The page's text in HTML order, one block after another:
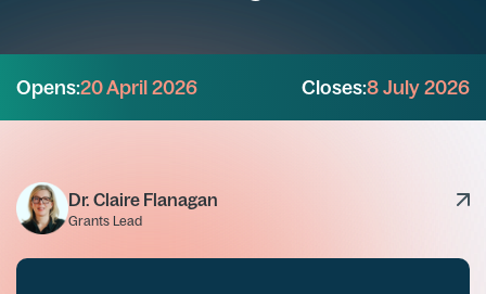
Opens:20 April 2026 Closes:8 July 2026
Dr. Claire Flanagan
Grants Lead